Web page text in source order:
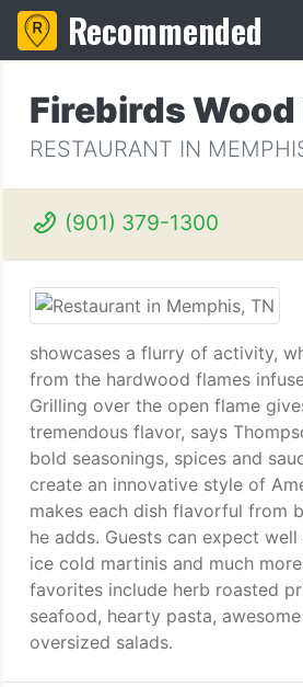
Recommended
Firebirds Wood
RESTAURANT IN
(901) 379-1300
showcases a flurry of activity,
from the hardwood flames
Grilling over the open flame
tremendous flavor, says
bold seasonings, spices and
create an innovative style of
makes each dish flavorful from
he adds. Guests can expect well
ice cold martinis and much
favorites include herb roasted
seafood, hearty pasta,
oversized salads.